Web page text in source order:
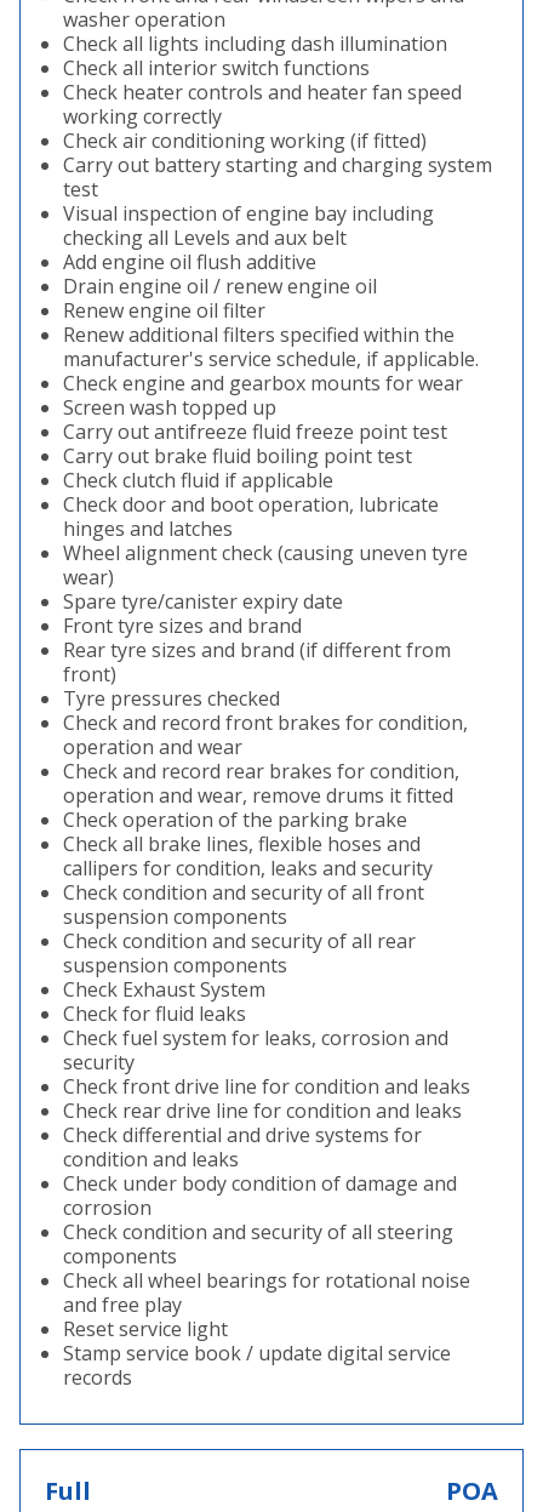
washer operation
Check all lights including dash illumination
Check all interior switch functions
Check heater controls and heater fan speed
working correctly
Check air conditioning working (if fitted)
Carry out battery starting and charging system
test
Visual inspection of engine bay including
checking all Levels and aux belt
Add engine oil flush additive
Drain engine oil / renew engine oil
Renew engine oil filter
Renew additional filters specified within the
manufacturer's service schedule, if applicable.
Check engine and gearbox mounts for wear
Screen wash topped up
Carry out antifreeze fluid freeze point test
Carry out brake fluid boiling point test
Check clutch fluid if applicable
Check door and boot operation, lubricate
hinges and latches
Wheel alignment check (causing uneven tyre
wear)
Spare tyre/canister expiry date
Front tyre sizes and brand
Rear tyre sizes and brand (if different from
front)
Tyre pressures checked
Check and record front brakes for condition,
operation and wear
Check and record rear brakes for condition,
operation and wear, remove drums it fitted
Check operation of the parking brake
Check all brake lines, flexible hoses and
callipers for condition, leaks and security
Check condition and security of all front
suspension components
Check condition and security of all rear
suspension components
Check Exhaust System
Check for fluid leaks
Check fuel system for leaks, corrosion and
security
Check front drive line for condition and leaks
Check rear drive line for condition and leaks
Check differential and drive systems for
condition and leaks
Check under body condition of damage and
corrosion
Check condition and security of all steering
components
Check all wheel bearings for rotational noise
and free play
Reset service light
Stamp service book / update digital service
records
Full POA